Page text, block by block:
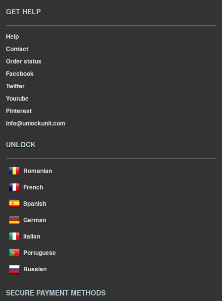
GET HELP
Help
Contact
Order status
Facebook
Twitter
Youtube
Pinterest
info@unlockunit.com
UNLOCK
Romanian
French
Spanish
German
Italian
Portuguese
Russian
SECURE PAYMENT METHODS